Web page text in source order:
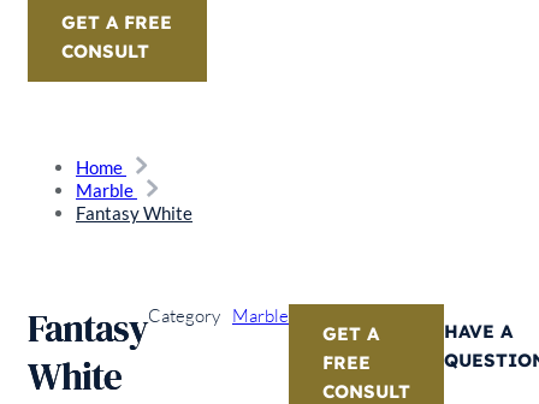
GET A FREE
CONSULT
Home
Marble
Fantasy White
Fantasy
White
Category Marble
GET A
FREE
CONSULT
HAVE A